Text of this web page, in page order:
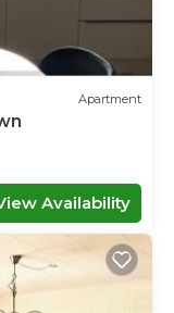
Apartment
Availability